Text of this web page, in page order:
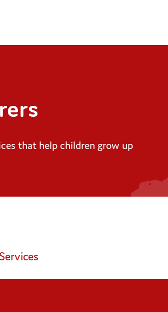
that help children grow up